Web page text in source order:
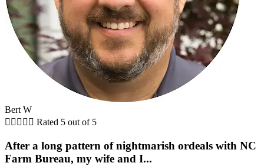
Bert W
     Rated 5 out of 5
After a long pattern of nightmarish ordeals with NC
Farm Bureau, my wife and I...